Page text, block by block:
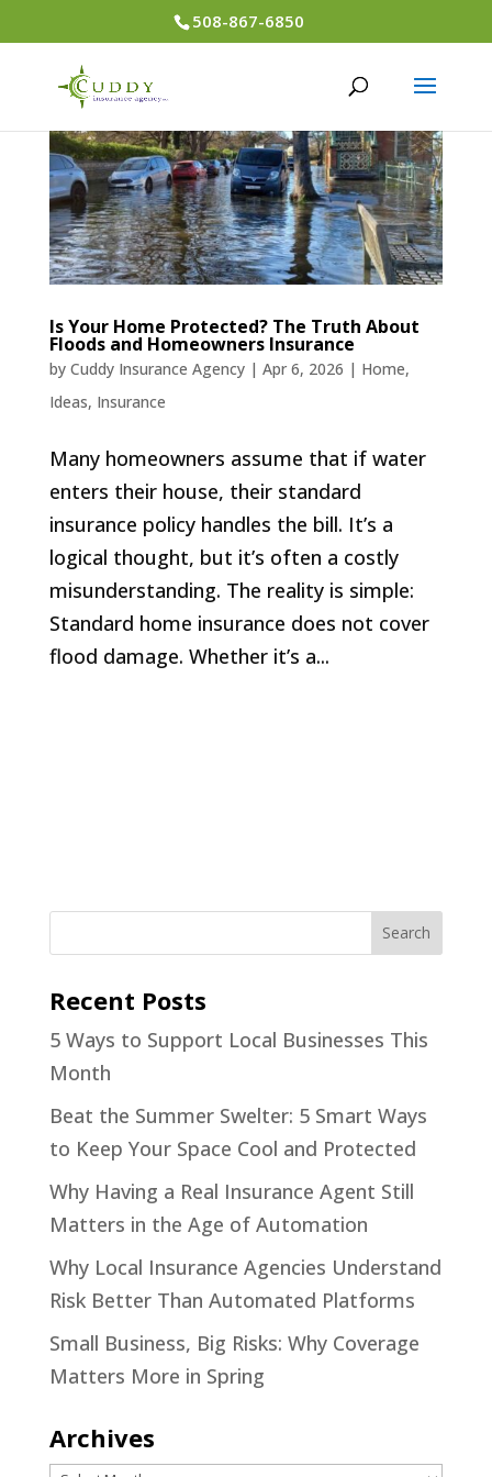
508-867-6850
Is Your Home Protected? The Truth About
Floods and Homeowners Insurance
by Cuddy Insurance Agency| Apr 6, 2026 | Home,
Ideas, Insurance
Many homeowners assume that if water
enters their house, their standard
insurance policy handles the bill. It’s a
logical thought, but it’s often a costly
misunderstanding. The reality is simple:
Standard home insurance does not cover
flood damage. Whether it’s a...
Recent Posts
5 Ways to Support Local Businesses This
Month
Beat the Summer Swelter: 5 Smart Ways
to Keep Your Space Cool and Protected
Why Having a Real Insurance Agent Still
Matters in the Age of Automation
Why Local Insurance Agencies Understand
Risk Better Than Automated Platforms
Small Business, Big Risks: Why Coverage
Matters More in Spring
Archives